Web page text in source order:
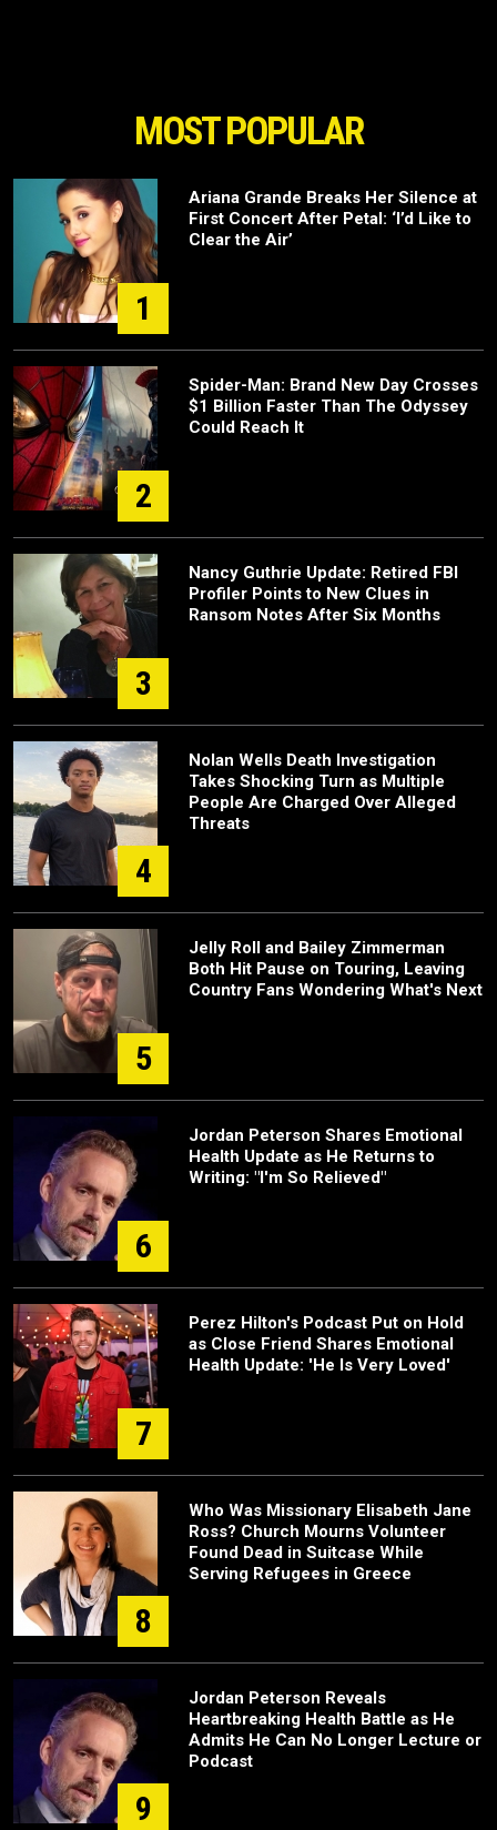
MOST POPULAR
1
Ariana Grande Breaks Her Silence at
First Concert After Petal: ‘I’d Like to
Clear the Air’
2
Spider-Man: Brand New Day Crosses
$1 Billion Faster Than The Odyssey
Could Reach It
3
Nancy Guthrie Update: Retired FBI
Profiler Points to New Clues in
Ransom Notes After Six Months
4
Nolan Wells Death Investigation
Takes Shocking Turn as Multiple
People Are Charged Over Alleged
Threats
5
Jelly Roll and Bailey Zimmerman
Both Hit Pause on Touring, Leaving
Country Fans Wondering What's Next
6
Jordan Peterson Shares Emotional
Health Update as He Returns to
Writing: "I'm So Relieved"
7
Perez Hilton's Podcast Put on Hold
as Close Friend Shares Emotional
Health Update: 'He Is Very Loved'
8
Who Was Missionary Elisabeth Jane
Ross? Church Mourns Volunteer
Found Dead in Suitcase While
Serving Refugees in Greece
9
Jordan Peterson Reveals
Heartbreaking Health Battle as He
Admits He Can No Longer Lecture or
Podcast